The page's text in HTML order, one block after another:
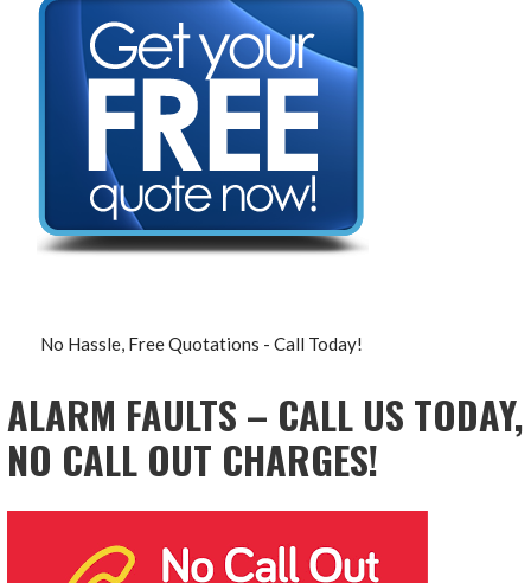
No Hassle, Free Quotations - Call Today!
ALARM FAULTS – CALL US TODAY,
NO CALL OUT CHARGES!